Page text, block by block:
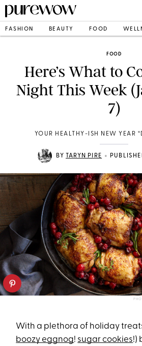
FASHION BEAUTY FOOD
FOOD
Here’s What to
Night This Week
7)
YOUR HEALTHY-ISH NEW YEAR
BY TARYN PIRE •
With a plethora of holiday
boozy eggnog! sugar cookies!)